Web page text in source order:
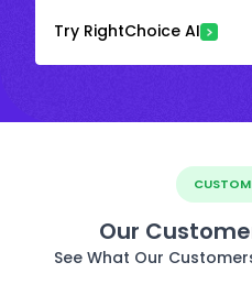
Try RightChoice AI
Our
See What Our